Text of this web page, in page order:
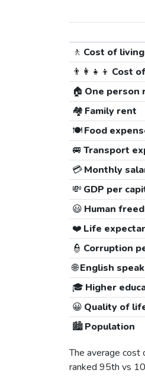
🚶 Cost of
👨‍👩‍👧‍👦 Cost
🏠 One person
🏘️ Family rent
🍽️Food
🚐 Transport
💳Monthly
💸 GDP per
😃 Human
❤️ Life
👮 Corruption
🌐English
🎓 Higher
😀 Quality of
🏙️Population
The average cost
ranked 95th vs